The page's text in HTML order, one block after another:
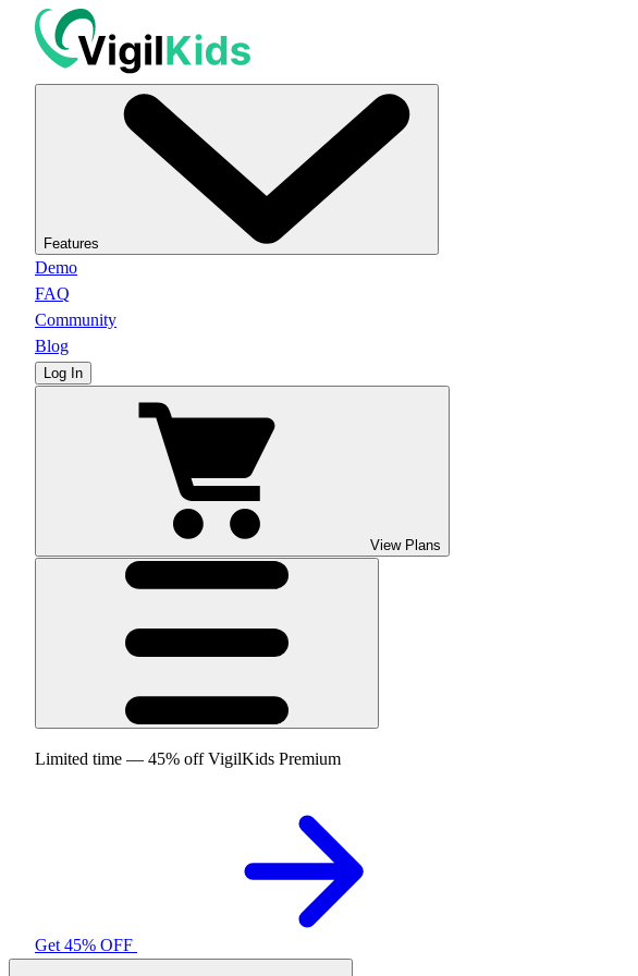
Features
Demo
FAQ
Community
Blog
Log In
View Plans
Limited time — 45% off VigilKids Premium
Get 45% OFF